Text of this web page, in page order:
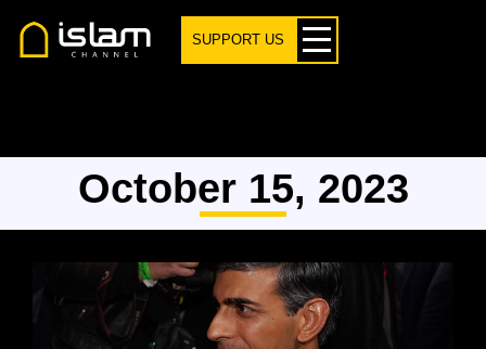
SUPPORT US
October 15, 2023